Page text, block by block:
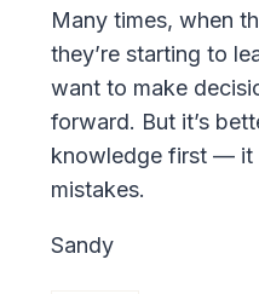
Many times, when
they’re starting to
want to make
forward. But it’s
knowledge first — it
mistakes.
Sandy